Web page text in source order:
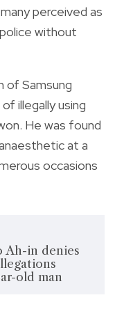
perceived as
without
of Samsung
illegally using
He was found
at a
occasions
Ah-in denies
old man